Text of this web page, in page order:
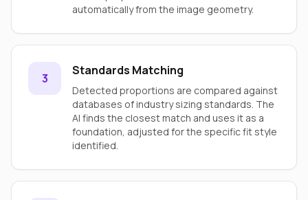
automatically from the image geometry.
3
Standards Matching
Detected proportions are compared against
databases of industry sizing standards. The
AI finds the closest match and uses it as a
foundation, adjusted for the specific fit style
identified.